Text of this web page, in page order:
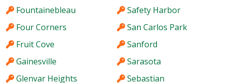
Fountainebleau
Four Corners
Fruit Cove
Gainesville
Glenvar Heights
Safety Harbor
San Carlos Park
Sanford
Sarasota
Sebastian